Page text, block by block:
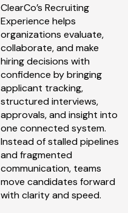
ClearCo’s Recruiting
Experience helps
organizations evaluate,
collaborate, and make
hiring decisions with
confidence by bringing
applicant tracking,
structured interviews,
approvals, and insight into
one connected system.
Instead of stalled pipelines
and fragmented
communication, teams
move candidates forward
with clarity and speed.